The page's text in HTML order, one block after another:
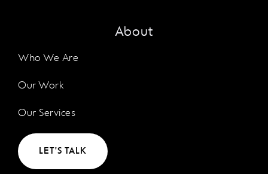
About
Who We Are
Our Work
Our Services
LET'S TALK